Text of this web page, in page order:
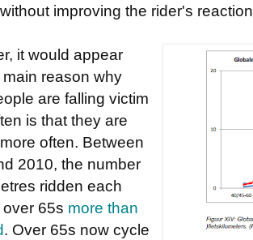
improving the rider's
it would appear
reason why
are falling victim
is that they are
often. Between
2010, the number
ridden each
65s more than
. Over 65s now cycle